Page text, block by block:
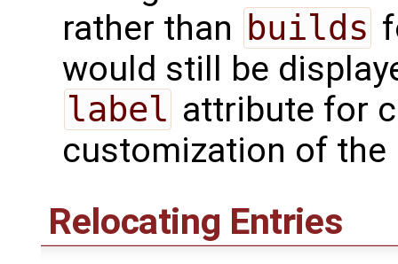
rather than builds
would still be
label attribute for
customization of the
Relocating Entries